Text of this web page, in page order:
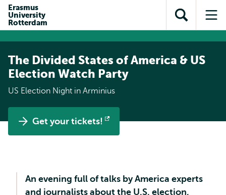
content
search
subnavigation
Erasmus
University
Rotterdam
Open
search
The Divided States of America & US
Election Watch Party
US Election Night in Arminius
Get your tickets!
Opens
An evening full of talks by America experts
and journalists about the U.S. election,